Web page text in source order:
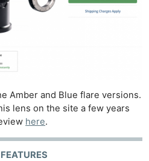
Amber and Blue flare versions.
lens on the site a few years
here.